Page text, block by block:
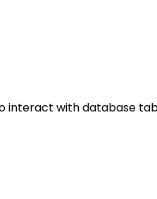
interact with database